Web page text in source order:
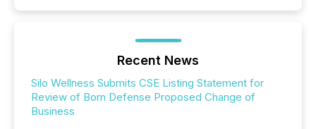
Recent News
Silo Wellness Submits CSE Listing Statement for
Review of Born Defense Proposed Change of
Business